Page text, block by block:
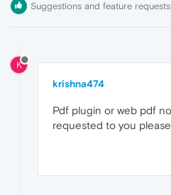
Suggestions and feature requests
K
krishna474
Pdf plugin or web pdf
requested to you